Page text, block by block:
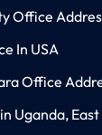
Office
In USA
Office
Uganda,